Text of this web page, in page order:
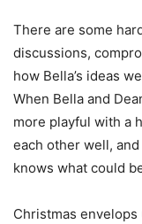
There are some
discussions,
how Bella’s ideas
When Bella and
more playful with a
each other well,
knows what could
Christmas